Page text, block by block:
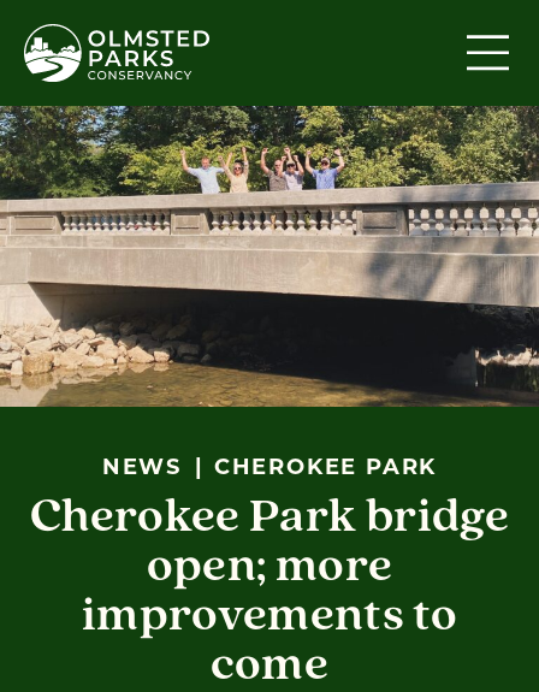
NEWS CHEROKEE PARK
Cherokee Park bridge
open; more
improvements to
come